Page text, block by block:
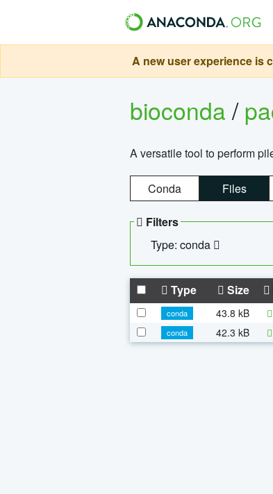
A new user experience is
bioconda/
A versatile tool to perform
Conda Files
Filters
Type: conda
Type Size
conda 43.8 kB
conda
42.3 kB